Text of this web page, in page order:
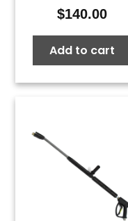
$140.00
Add to cart